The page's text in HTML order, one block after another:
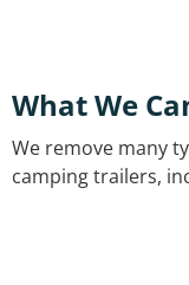
What We
We remove many
camping trailers,